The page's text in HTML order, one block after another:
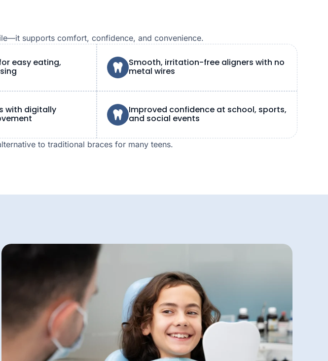
supports comfort, confidence, and convenience.
easy eating, Smooth, irritation-free aligners with no
metal wires
with digitally Improved confidence at school, sports,
and social events
to traditional braces for many teens.